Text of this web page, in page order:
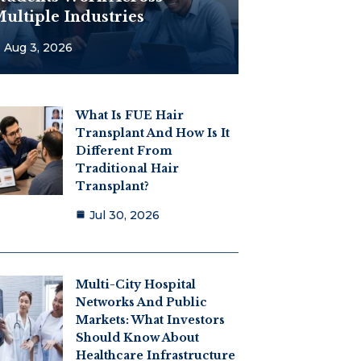
Industries
Aug 3, 2026
What Is FUE Hair
Transplant And How Is It
Different From
Traditional Hair
Transplant?
Jul 30, 2026
Multi-City Hospital
Networks And Public
Markets: What Investors
Should Know About
Healthcare Infrastructure